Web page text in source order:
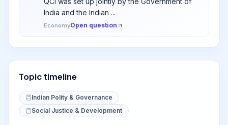
India and the Indian ...
EconomyOpen question
Topic timeline
Indian Polity & Governance
Social Justice & Development